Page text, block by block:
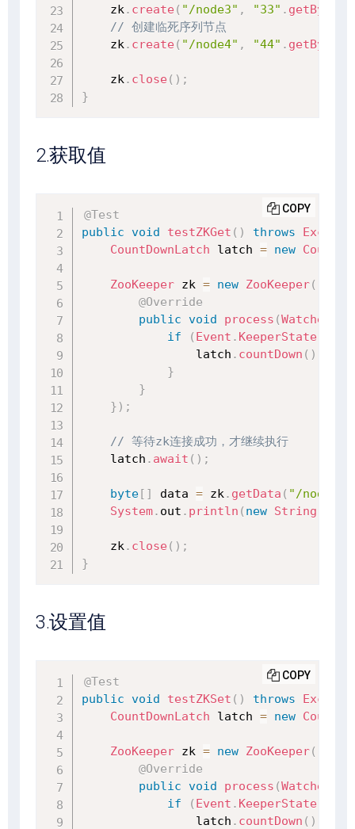
    zk
. create ( "/node3" , "33" . getBytes
// 创建临死序列节点
    zk
. create ( "/node4" , "44" . getBytes
    zk
. close ( ) ;
}
2.获取值
@Test
public void testZKGet ( ) throws
CountDownLatch latch = new
ZooKeeper zk = new ZooKeeper(
@Override
public void process (
if
( Event . KeeperState
                latch
. countDown ( )
}
}
} ) ;
// 等待zk连接成功，才继续执行
    latch
. await ( ) ;
byte[ ] data = zk. getData ( "/node1"
System. out . println ( new String
    zk
. close ( ) ;
}
COPY
3.设置值
@Test
public void testZKSet ( ) throws
CountDownLatch latch = new
ZooKeeper zk = new ZooKeeper(
@Override
public void process (
if
( Event . KeeperState
                latch
. countDown ( )
COPY